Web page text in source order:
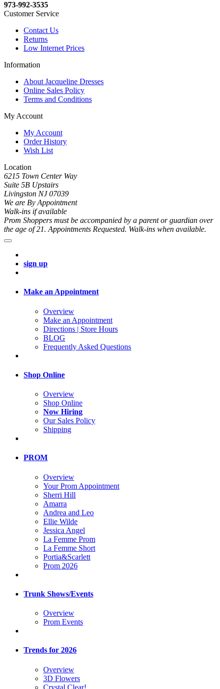
973-992-3535
Customer Service
Contact Us
Returns
Low Internet Prices
Information
About Jacqueline Dresses
Online Sales Policy
Terms and Conditions
My Account
My Account
Order History
Wish List
Location
6215 Town Center Way
Suite 5B Upstairs
Livingston NJ 07039
We are By Appointment
Walk-ins if available
Prom Shoppers must be accompanied by a parent or guardian over
the age of 21. Appointments Requested. Walk-ins when available.
sign up
Make an Appointment
Overview
Make an Appointment
Directions | Store Hours
BLOG
Frequently Asked Questions
Shop Online
Overview
Shop Online
Now Hiring
Our Sales Policy
Shipping
PROM
Overview
Your Prom Appointment
Sherri Hill
Amarra
Andrea and Leo
Ellie Wilde
Jessica Angel
La Femme Prom
La Femme Short
Portia&Scarlett
Prom 2026
Trunk Shows/Events
Overview
Prom Events
Trends for 2026
Overview
3D Flowers
Crystal Clear!